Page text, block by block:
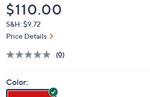
Deleted
$110.00
S&H: $9.72
Price Details
(0)
Color: